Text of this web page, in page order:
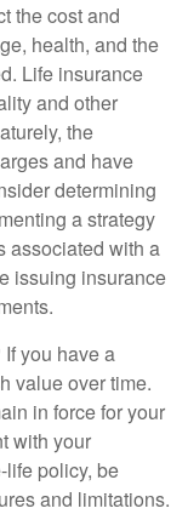
the cost and
health, and the
Life insurance
and other
the
and have
determining
a strategy
associated with a
issuing insurance
If you have a
value over time.
in force for your
with your
life policy, be
and limitations.